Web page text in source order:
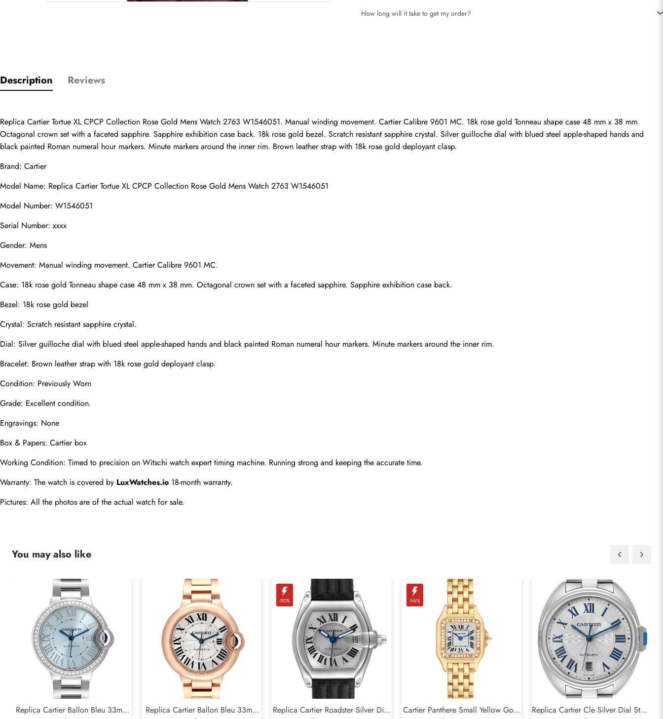
How long will it take to get my order?
Description Reviews
Replica Cartier Tortue XL CPCP Collection Rose Gold Mens Watch 2763 W1546051. Manual winding movement. Cartier Calibre 9601 MC. 18k rose gold Tonneau shape case 48 mm x 38 mm.
Octagonal crown set with a faceted sapphire. Sapphire exhibition case back. 18k rose gold bezel. Scratch resistant sapphire crystal. Silver guilloche dial with blued steel apple-shaped hands and
black painted Roman numeral hour markers. Minute markers around the inner rim. Brown leather strap with 18k rose gold deployant clasp.
Brand: Cartier
Model Name: Replica Cartier Tortue XL CPCP Collection Rose Gold Mens Watch 2763 W1546051
Model Number: W1546051
Serial Number: xxxx
Gender: Mens
Movement: Manual winding movement. Cartier Calibre 9601 MC.
Case: 18k rose gold Tonneau shape case 48 mm x 38 mm. Octagonal crown set with a faceted sapphire. Sapphire exhibition case back.
Bezel: 18k rose gold bezel
Crystal: Scratch resistant sapphire crystal.
Dial: Silver guilloche dial with blued steel apple-shaped hands and black painted Roman numeral hour markers. Minute markers around the inner rim.
Bracelet: Brown leather strap with 18k rose gold deployant clasp.
Condition: Previously Worn
Grade: Excellent condition.
Engravings: None
Box & Papers: Cartier box
Working Condition: Timed to precision on Witschi watch expert timing machine. Running strong and keeping the accurate time.
Warranty: The watch is covered by LuxWatches.io 18-month warranty.
Pictures: All the photos are of the actual watch for sale.
You may also like
Replica Cartier Ballon Bleu 33mm
Replica Cartier Ballon Bleu 33mm
-90%
Replica Cartier Roadster Silver Dial
-96%
Cartier Panthere Small Yellow Gold
Replica Cartier Cle Silver Dial Steel
Email